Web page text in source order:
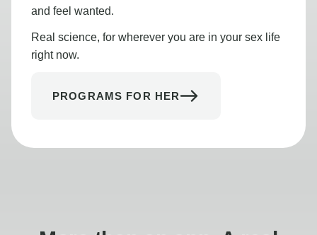
and feel wanted.
Real science, for wherever you are in your sex life
right now.
PROGRAMS FOR HER